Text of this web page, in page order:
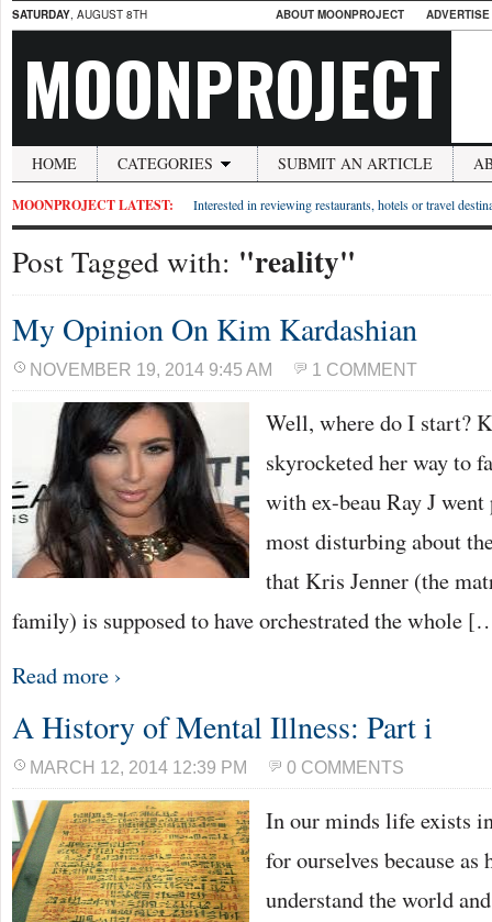
SATURDAY, AUGUST 8TH ABOUT MOONPROJECT
MOONPROJECT
HOME CATEGORIES SUBMIT AN ARTICLE
MOONPROJECT LATEST: Interested in reviewing restaurants, hotels or travel
Post Tagged with: "reality"
My Opinion On Kim Kardashian
NOVEMBER 19, 2014 9:45 AM 1 COMMENT
Well, where do I start?
skyrocketed her way to
with ex-beau Ray J
most disturbing about
that Kris Jenner (the
family) is supposed to have orchestrated the whole
Read more ›
A History of Mental Illness: Part i
MARCH 12, 2014 12:39 PM 0 COMMENTS
In our minds life exists
for ourselves because
understand the world